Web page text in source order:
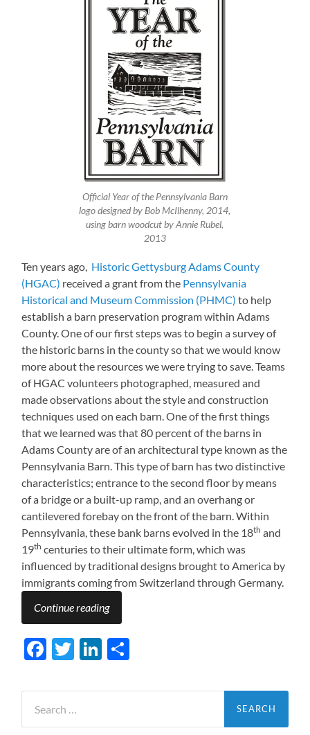
Official Year of the Pennsylvania Barn
logo designed by Bob McIlhenny, 2014,
using barn woodcut by Annie Rubel,
2013
Ten years ago, Historic Gettysburg Adams County
(HGAC) received a grant from the Pennsylvania
Historical and Museum Commission (PHMC) to help
establish a barn preservation program within Adams
County. One of our first steps was to begin a survey of
the historic barns in the county so that we would know
more about the resources we were trying to save. Teams
of HGAC volunteers photographed, measured and
made observations about the style and construction
techniques used on each barn. One of the first things
that we learned was that 80 percent of the barns in
Adams County are of an architectural type known as the
Pennsylvania Barn. This type of barn has two distinctive
characteristics; entrance to the second floor by means
of a bridge or a built-up ramp, and an overhang or
cantilevered forebay on the front of the barn. Within
Pennsylvania, these bank barns evolved in the 18th and
19th centuries to their ultimate form, which was
influenced by traditional designs brought to America by
immigrants coming from Switzerland through Germany.
Continue reading
Facebook
TwitterLinkedIn
for: